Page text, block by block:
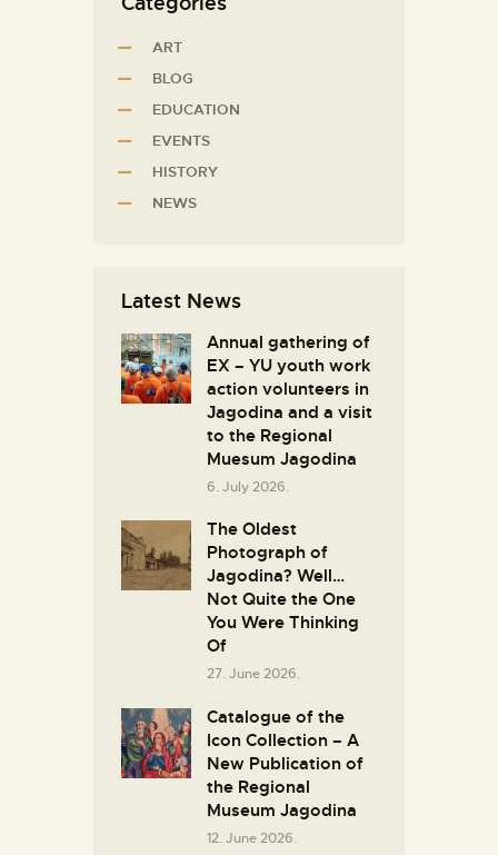
ART
BLOG
EDUCATION
EVENTS
HISTORY
NEWS
Latest News
Annual gathering of
EX – YU youth work
action volunteers in
Јagodina and a visit
to the Regional
Muesum Jagodina
6. July 2026.
The Oldest
Photograph of
Jagodina? Well…
Not Quite the One
You Were Thinking
Of
27. June 2026.
Catalogue of the
Icon Collection – A
New Publication of
the Regional
Museum Jagodina
12. June 2026.